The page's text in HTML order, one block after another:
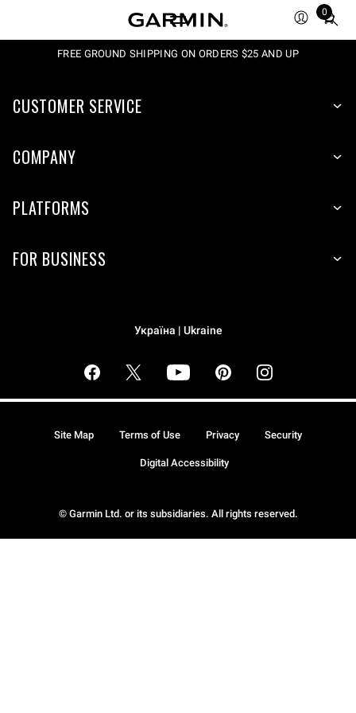
0
Total
FREE GROUND SHIPPING ON ORDERS $25 AND UP
CUSTOMER SERVICE
COMPANY
PLATFORMS
FOR BUSINESS
Україна | Ukraine
© Garmin Ltd. or its subsidiaries. All rights reserved.
Site Map Terms of Use Privacy Security
Digital Accessibility